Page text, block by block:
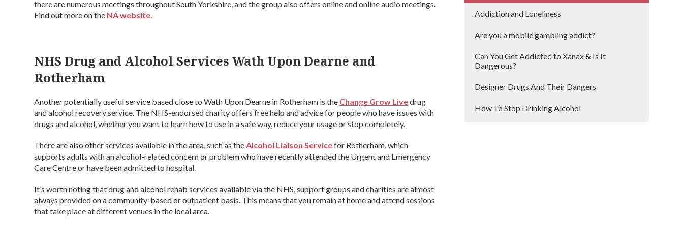
there are numerous meetings throughout South Yorkshire, and the group also offers online and online audio meetings.
Find out more on the NA website.
NHS Drug and Alcohol Services Wath Upon Dearne and
Rotherham
Another potentially useful service based close to Wath Upon Dearne in Rotherham is the Change Grow Livedrug
and alcohol recovery service. The NHS-endorsed charity offers free help and advice for people who have issues with
drugs and alcohol, whether you want to learn how to use in a safe way, reduce your usage or stop completely.
There are also other services available in the area, such as theAlcohol Liaison Servicefor Rotherham, which
supports adults with an alcohol-related concern or problem who have recently attended the Urgent and Emergency
Care Centre or have been admitted to hospital.
It’s worth noting that drug and alcohol rehab services available via the NHS, support groups and charities are almost
always provided on a community-based or outpatient basis. This means that you remain at home and attend sessions
that take place at different venues in the local area.
Addiction and Loneliness
Are you a mobile gambling addict?
Can You Get Addicted to Xanax & Is It
Dangerous?
Designer Drugs And Their Dangers
How To Stop Drinking Alcohol